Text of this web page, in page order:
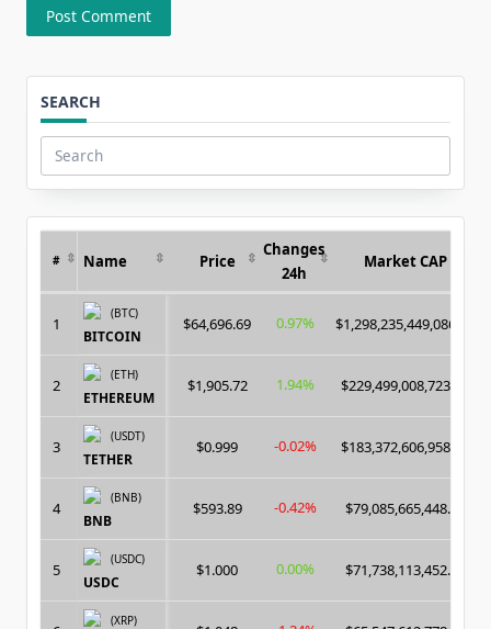
SEARCH
Search
for:
# Name Price
Changes
24h
Market CAP
1
(BTC)
BITCOIN
$64,696.69 0.97% $1,298,235,449,086.00
2
(ETH)
ETHEREUM
$1,905.72 1.94% $229,499,008,723.00
3
(USDT)
TETHER
$0.999 -0.02% $183,372,606,958.00
4
(BNB)
BNB
$593.89 -0.42% $79,085,665,448.00
5
(USDC)
USDC
$1.000 0.00% $71,738,113,452.00
(XRP)